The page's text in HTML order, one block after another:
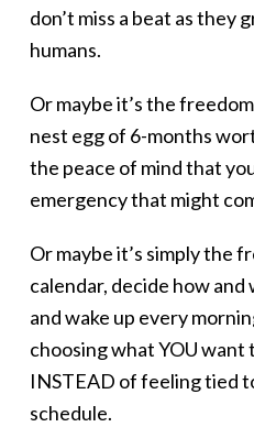
don’t miss a beat as they
humans.
Or maybe it’s the
nest egg of 6-months
the peace of mind that
emergency that might
Or maybe it’s simply the
calendar, decide how
and wake up every
choosing what YOU want
INSTEAD of feeling tied
schedule.